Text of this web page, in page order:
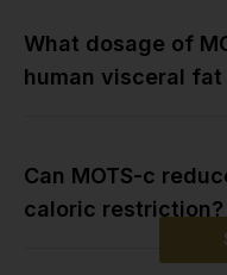
What dosage of
human visceral
Can MOTS-c
caloric restriction?